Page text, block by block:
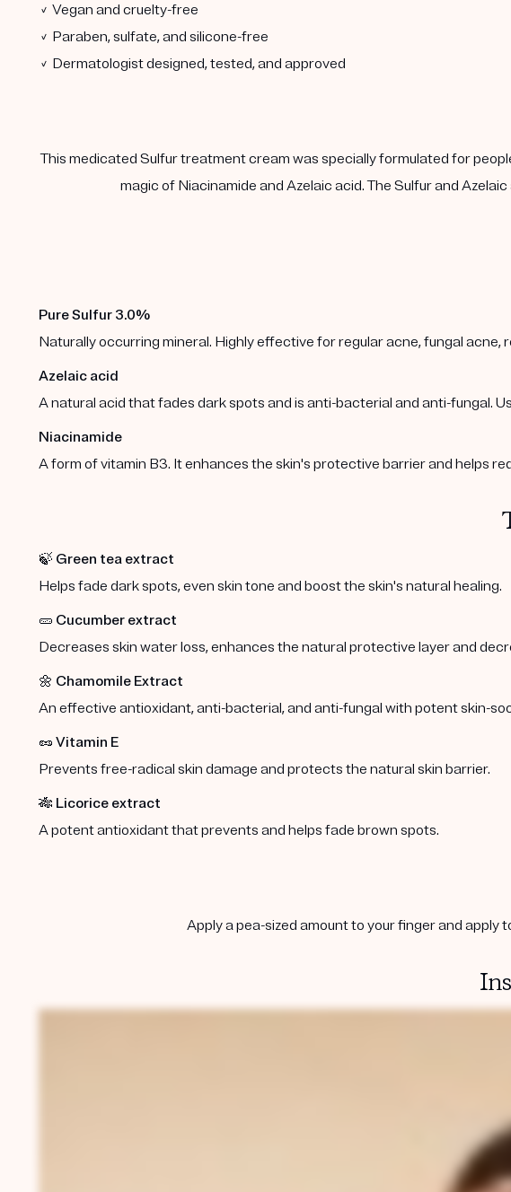
✓ Vegan and cruelty-free
✓ Paraben, sulfate, and silicone-free
✓ Dermatologist designed, tested, and approved
This medicated Sulfur treatment cream was specially formulated for
magic of Niacinamide and Azelaic acid. The Sulfur and
Pure Sulfur 3.0%
Naturally occurring mineral. Highly effective for regular acne, fungal acne,
Azelaic acid
A natural acid that fades dark spots and is anti-bacterial and anti-fungal.
Niacinamide
A form of vitamin B3. It enhances the skin's protective barrier and helps
🍃 Green tea extract
Helps fade dark spots, even skin tone and boost the skin's natural healing.
🥒 Cucumber extract
Decreases skin water loss, enhances the natural protective layer and
🌼 Chamomile Extract
An effective antioxidant, anti-bacterial, and anti-fungal with potent skin-
🥜 Vitamin E
Prevents free-radical skin damage and protects the natural skin barrier.
🎋 Licorice extract
A potent antioxidant that prevents and helps fade brown spots.
Apply a pea-sized amount to your finger and apply